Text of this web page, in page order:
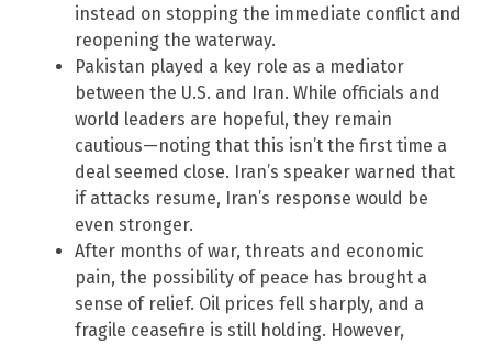
instead on stopping the immediate conflict and
reopening the waterway.
Pakistan played a key role as a mediator
between the U.S. and Iran. While officials and
world leaders are hopeful, they remain
cautious—noting that this isn’t the first time a
deal seemed close. Iran’s speaker warned that
if attacks resume, Iran’s response would be
even stronger.
After months of war, threats and economic
pain, the possibility of peace has brought a
sense of relief. Oil prices fell sharply, and a
fragile ceasefire is still holding. However,